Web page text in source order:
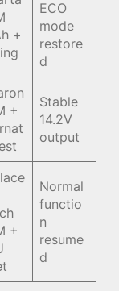
+
ECO
mode
restore
d
+
Stable
14.2V
output
+
Normal
functio
n
resume
d